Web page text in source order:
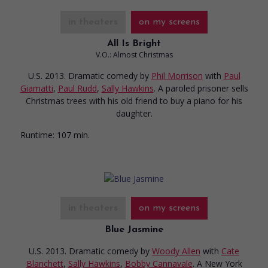
on my screens
All Is Bright
V.O.: Almost Christmas
U.S. 2013. Dramatic comedy by Phil Morrison with Paul
Giamatti, Paul Rudd, Sally Hawkins. A paroled prisoner sells
Christmas trees with his old friend to buy a piano for his
daughter.
Runtime: 107 min.
on my screens
Blue Jasmine
U.S. 2013. Dramatic comedy by Woody Allen with Cate
Blanchett, Sally Hawkins, Bobby Cannavale. A New York